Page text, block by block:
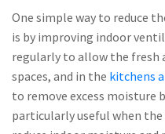
One simple way to reduce
is by improving indoor
regularly to allow the fresh
spaces, and in the kitchens
to remove excess moisture
particularly useful when